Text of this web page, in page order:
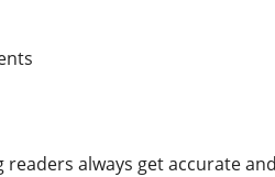
always get accurate